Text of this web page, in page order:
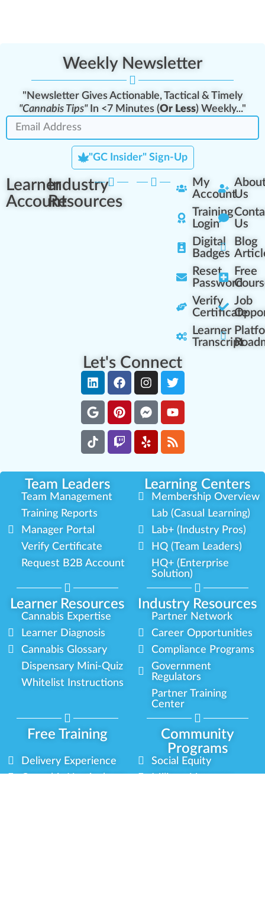
Weekly Newsletter
"Newsletter Gives Actionable, Tactical & Timely
"Cannabis Tips"In <7 Minutes (Or Less) Weekly..."
"GC Insider" Sign-Up
Learner
Account
Industry
Resources
My
Account
Training
Login
Digital
Badges
Reset
Password
Verify
Certificate
Learner
Transcript
Us
Us
Blog
Free
Job
Let's Connect
Team Leaders Learning Centers
Learner Resources Industry Resources
Team Management
Training Reports
Manager Portal
Verify Certificate
Request B2B Account
Membership Overview
Lab (Casual Learning)
Lab+ (Industry Pros)
HQ (Team Leaders)
HQ+ (Enterprise
Solution)
Cannabis Expertise
Learner Diagnosis
Cannabis Glossary
Dispensary Mini-Quiz
Whitelist Instructions
Partner Network
Career Opportunities
Compliance Programs
Government
Regulators
Partner Training
Center
Free Training
Community
Programs
Delivery Experience
Social Equity